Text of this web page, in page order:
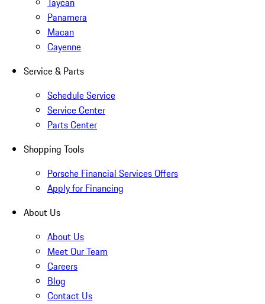
Panamera
Macan
Cayenne
Service & Parts
Schedule Service
Service Center
Parts Center
Shopping Tools
Porsche Financial Services Offers
Apply for Financing
About Us
About Us
Meet Our Team
Careers
Blog
Contact Us